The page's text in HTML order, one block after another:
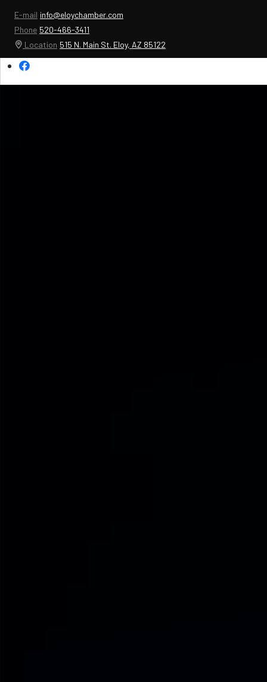
E-mail info@eloychamber.com
Phone 520-466-3411
Location 515 N. Main St. Eloy, AZ 85122